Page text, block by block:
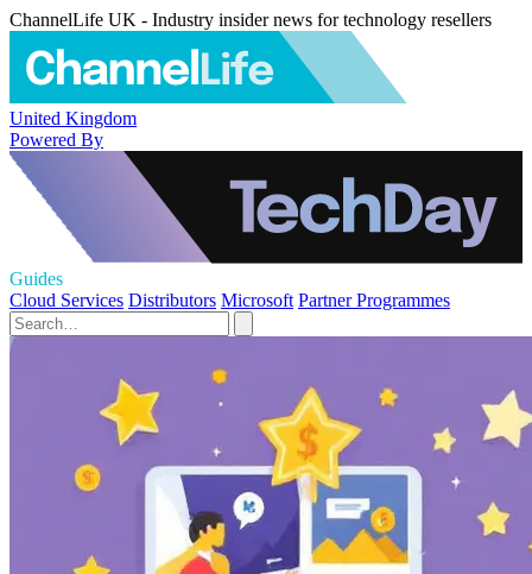
ChannelLife UK - Industry insider news for technology resellers
United Kingdom
Powered By
Guides
Cloud Services Distributors Microsoft Partner Programmes